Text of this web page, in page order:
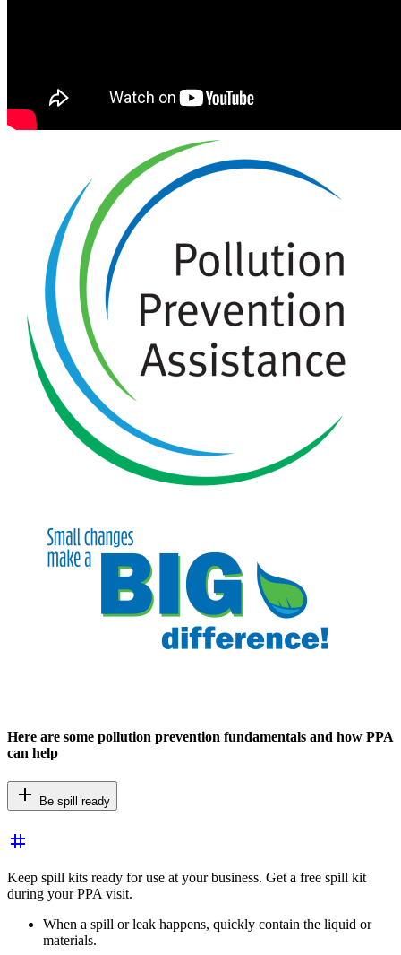
Here are some pollution prevention fundamentals and how PPA
can help
add Be spill ready
tag
Keep spill kits ready for use at your business. Get a free spill kit
during your PPA visit.
When a spill or leak happens, quickly contain the liquid or
materials.